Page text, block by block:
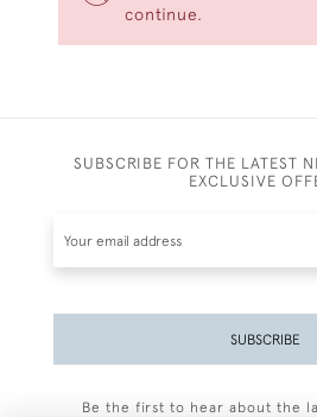
continue.
SUBSCRIBE FOR THE LATEST
EXCLUSIVE
SUBSCRIBE
Be the first to hear about the